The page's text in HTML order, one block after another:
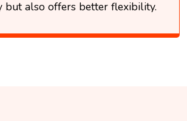
but also offers better flexibility.